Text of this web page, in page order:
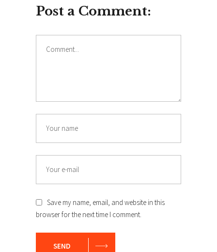
Post a Comment:
Save my name, email, and website in this
browser for the next time I comment.
SEND